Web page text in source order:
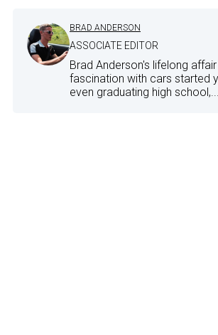
BRAD ANDERSON
ASSOCIATE EDITOR
Brad Anderson's lifelong affair
fascination with cars started
even graduating high school,...